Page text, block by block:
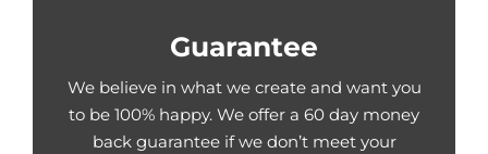
Guarantee
We believe in what we create and want you
to be 100% happy. We offer a 60 day money
back guarantee if we don’t meet your